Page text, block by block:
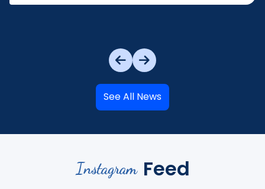
See All News
Instagram Feed